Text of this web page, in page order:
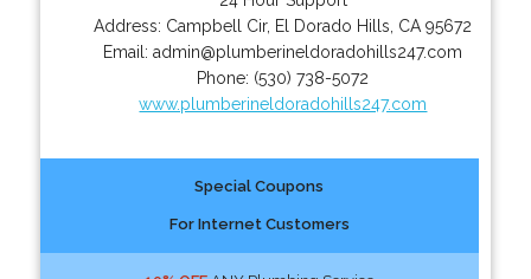
Address: Campbell Cir, El Dorado Hills CA 95672
Email:admin@plumberineldoradohills247.com
Phone: (530) 738-5072
www.plumberineldoradohills247.com
Special Coupons
For Internet Customers